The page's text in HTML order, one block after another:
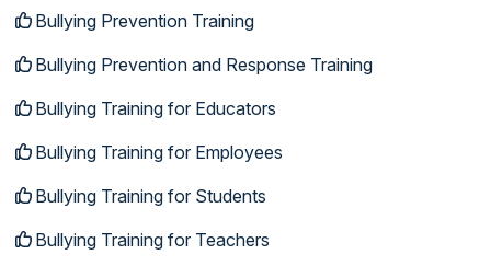
Bullying Prevention Training
Bullying Prevention and Response Training
Bullying Training for Educators
Bullying Training for Employees
Bullying Training for Students
Bullying Training for Teachers